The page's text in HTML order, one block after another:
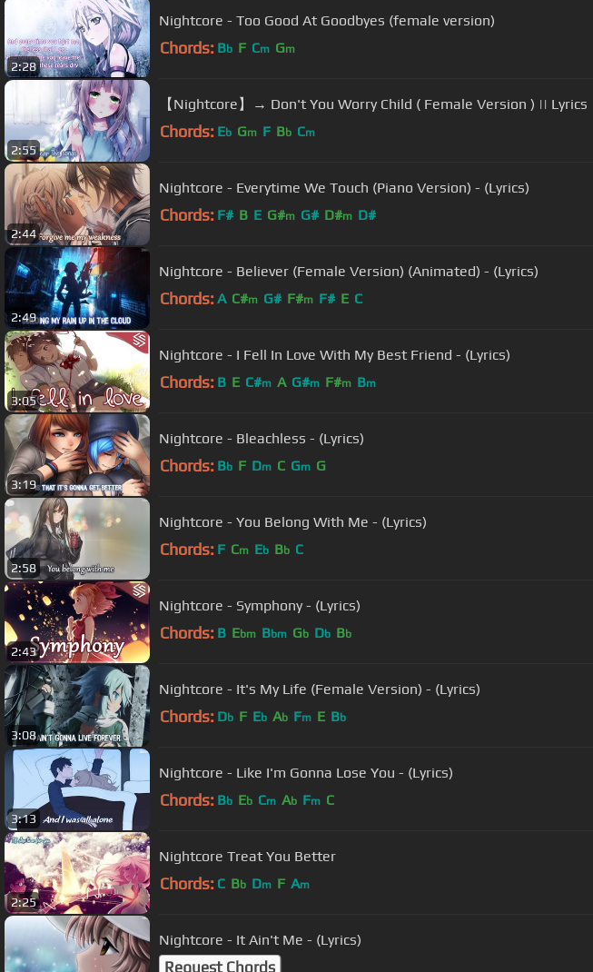
2:28
Nightcore - Too Good At Goodbyes (female version)
Chords: Bb F Cm Gm
2:55
【Nightcore】→ Don't You Worry Child ( Female Version ) || Lyrics
Chords: Eb Gm F Bb Cm
2:44
Nightcore - Everytime We Touch (Piano Version) - (Lyrics)
Chords: F# B E G#m G# D#m D#
2:49
Nightcore - Believer (Female Version) (Animated) - (Lyrics)
Chords: A C#m G# F#m F# E C
3:05
Nightcore - I Fell In Love With My Best Friend - (Lyrics)
Chords: B E C#m A G#m F#m Bm
3:19
Nightcore - Bleachless - (Lyrics)
Chords: Bb F Dm C Gm G
2:58
Nightcore - You Belong With Me - (Lyrics)
Chords: F Cm Eb Bb C
2:43
Nightcore - Symphony - (Lyrics)
Chords: B Ebm Bbm Gb Db Bb
3:08
Nightcore - It's My Life (Female Version) - (Lyrics)
Chords: Db F Eb Ab Fm E Bb
3:13
Nightcore - Like I'm Gonna Lose You - (Lyrics)
Chords: Bb Eb Cm Ab Fm C
2:25
Nightcore Treat You Better
Chords: C Bb Dm F Am
Nightcore - It Ain't Me - (Lyrics)
Request Chords